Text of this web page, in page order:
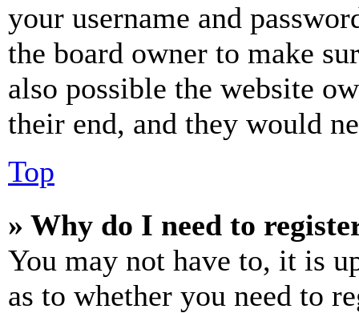
your username and
the board owner to make
also possible the website
their end, and they would
Top
» Why do I need to
You may not have to, it is
as to whether you need to